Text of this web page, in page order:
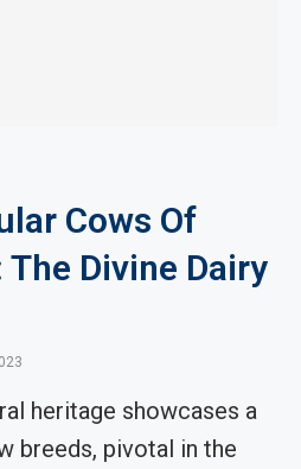
Cows Of
Divine Dairy
heritage showcases a
breeds, pivotal in the